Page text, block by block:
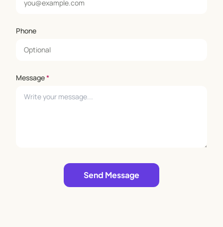
Phone
Message*
Send Message